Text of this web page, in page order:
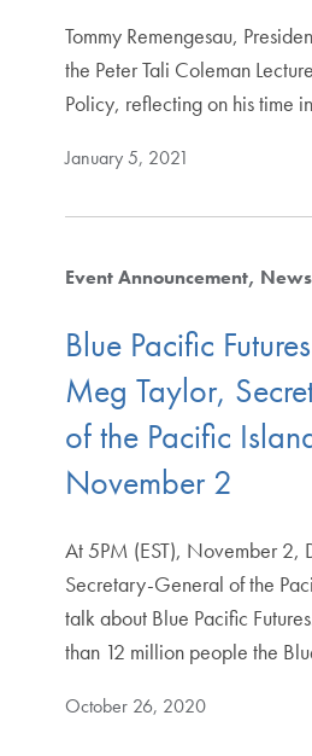
Tommy Remengesau,
the Peter Tali Coleman
Policy, reflecting on his time
January 5, 2021
Event Announcement News
Blue Pacific
Meg Taylor,
of the Pacific
November 2
At 5PM (EST), November 2,
Secretary-General of the
talk about Blue Pacific
than 12 million people the
October 26, 2020